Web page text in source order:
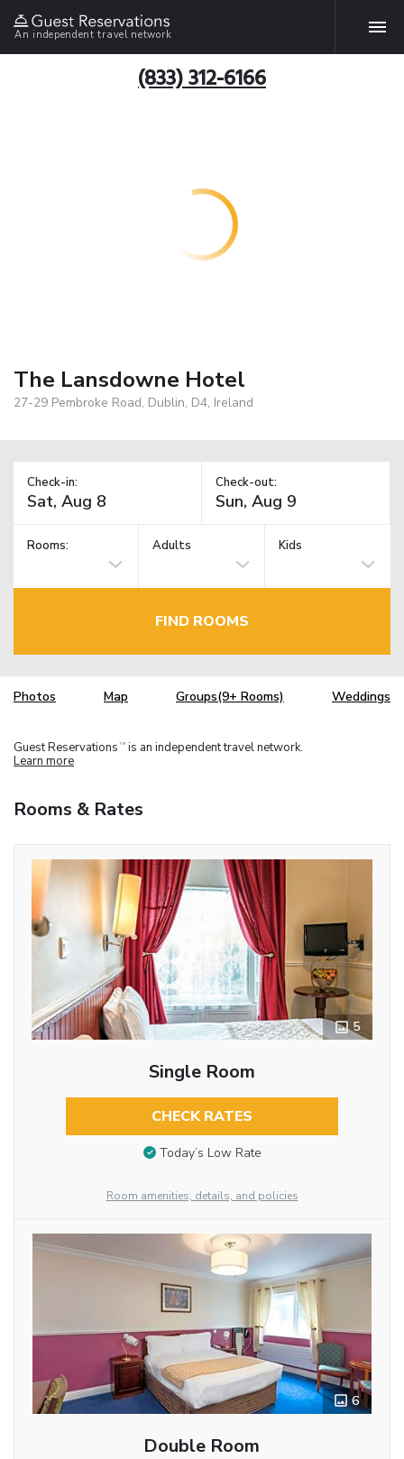
An independent travel network
(833) 312-6166
The Lansdowne Hotel
27-29 Pembroke Road, Dublin, D4, Ireland
Check-in: Check-out:
Rooms: Adults Kids
FIND ROOMS
Photos Map Groups(9+ Rooms) Weddings
Guest Reservations TM is an independent travel network.
Learn more
Rooms & Rates
5
Single Room
CHECK RATES
Today’s Low Rate
Room amenities, details, and policies
6
Double Room